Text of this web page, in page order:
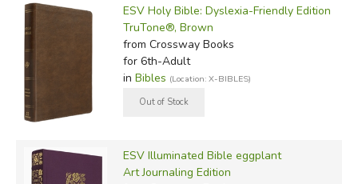
ESV Holy Bible: Dyslexia-Friendly Edition
TruTone®, Brown
from Crossway Books
for 6th-Adult
in Bibles (Location: X-BIBLES)
ESV Illuminated Bible eggplant
Art Journaling Edition